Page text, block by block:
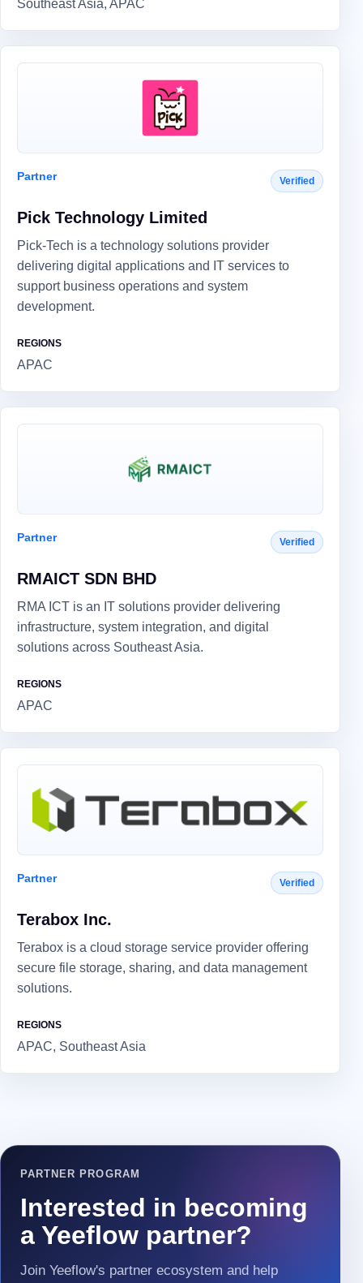
Southeast Asia, APAC
Partner Verified
Pick Technology Limited
Pick-Tech is a technology solutions provider
delivering digital applications and IT services to
support business operations and system
development.
REGIONS
APAC
Partner Verified
RMAICT SDN BHD
RMA ICT is an IT solutions provider delivering
infrastructure, system integration, and digital
solutions across Southeast Asia.
REGIONS
APAC
Partner Verified
Terabox Inc.
Terabox is a cloud storage service provider offering
secure file storage, sharing, and data management
solutions.
REGIONS
APAC, Southeast Asia
PARTNER PROGRAM
Interested in becoming
a Yeeflow partner?
Join Yeeflow's partner ecosystem and help